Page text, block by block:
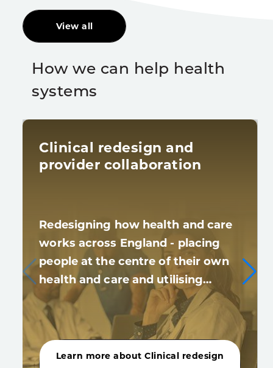
View all
How we can help health
systems
Clinical redesign and
provider collaboration
Redesigning how health and care
works across England - placing
people at the centre of their own
health and care and utilising…
Learn more about Clinical redesign